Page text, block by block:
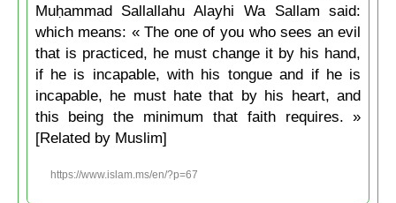
Muḥammad Sallallahu Alayhi Wa Sallam said:
which means: « The one of you who sees an evil
that is practiced, he must change it by his hand,
if he is incapable, with his tongue and if he is
incapable, he must hate that by his heart, and
this being the minimum that faith requires. »
[Related by Muslim]
https://www.islam.ms/en/?p=67